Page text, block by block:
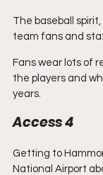
The baseball
team fans and
Fans wear lots of
the players and
years.
Access 4
Getting to
National Airport